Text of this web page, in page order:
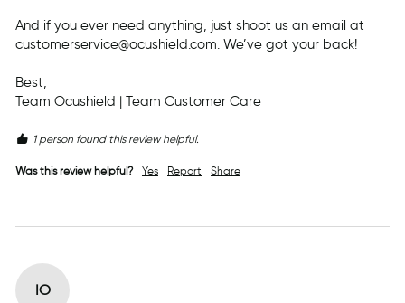
And if you ever need anything, just shoot us an email at
customerservice@ocushield.com. We’ve got your back!
Best,
Team Ocushield | Team Customer Care
1 person found this review helpful.
Was this review helpful? Yes Report Share
IO